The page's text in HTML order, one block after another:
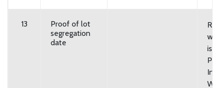
13
Proof of lot
segregation
date
is